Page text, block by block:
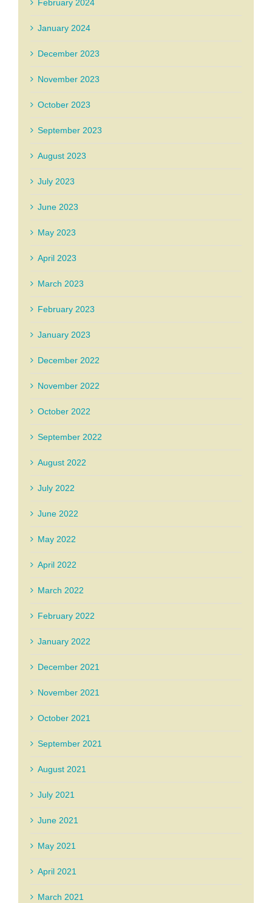
February 2024
January 2024
December 2023
November 2023
October 2023
September 2023
August 2023
July 2023
June 2023
May 2023
April 2023
March 2023
February 2023
January 2023
December 2022
November 2022
October 2022
September 2022
August 2022
July 2022
June 2022
May 2022
April 2022
March 2022
February 2022
January 2022
December 2021
November 2021
October 2021
September 2021
August 2021
July 2021
June 2021
May 2021
April 2021
March 2021